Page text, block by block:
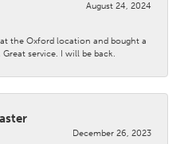
August 24, 2024
the Oxford location and bought a
service. I will be back.
December 26, 2023